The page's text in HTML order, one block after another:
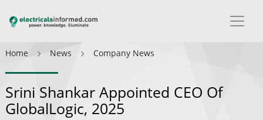
Home News Company News
Srini Shankar Appointed CEO Of
GlobalLogic, 2025